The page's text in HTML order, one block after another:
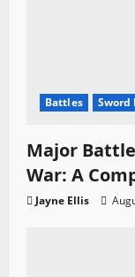
Battles Sword
Major
War: A
Jayne Ellis